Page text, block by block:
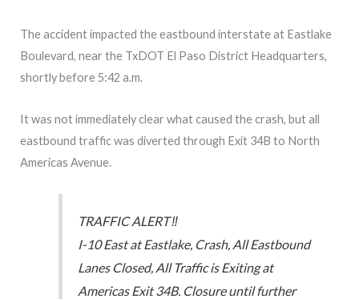
The accident impacted the eastbound interstate at Eastlake
Boulevard, near the TxDOT El Paso District Headquarters,
shortly before 5:42 a.m.
It was not immediately clear what caused the crash, but all
eastbound traffic was diverted through Exit 34B to North
Americas Avenue.
TRAFFIC ALERT ‼️
I-10 East at Eastlake, Crash, All Eastbound
Lanes Closed, All Traffic is Exiting at
Americas Exit 34B. Closure until further